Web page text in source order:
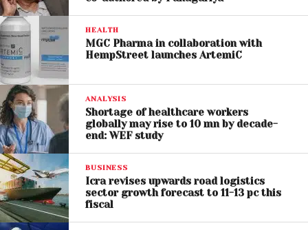
HEALTH
MGC Pharma in collaboration with
HempStreet launches ArtemiC
ANALYSIS
Shortage of healthcare workers
globally may rise to 10 mn by decade-
end: WEF study
BUSINESS
Icra revises upwards road logistics
sector growth forecast to 11-13 pc this
fiscal